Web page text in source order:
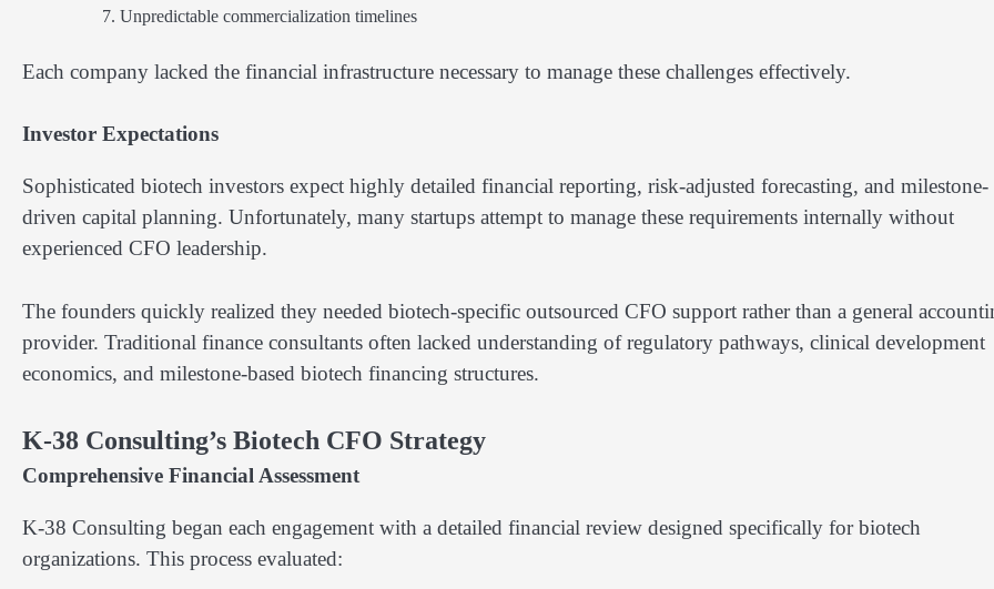
Unpredictable commercialization timelines
Each company lacked the financial infrastructure necessary to manage these challenges effectively.
Investor Expectations
Sophisticated biotech investors expect highly detailed financial reporting, risk-adjusted forecasting, and milestone-
driven capital planning. Unfortunately, many startups attempt to manage these requirements internally without
experienced CFO leadership.
The founders quickly realized they needed biotech-specific outsourced CFO support rather than a general
provider. Traditional finance consultants often lacked understanding of regulatory pathways, clinical development
economics, and milestone-based biotech financing structures.
K-38 Consulting’s Biotech CFO Strategy
Comprehensive Financial Assessment
K-38 Consulting began each engagement with a detailed financial review designed specifically for biotech
organizations. This process evaluated: